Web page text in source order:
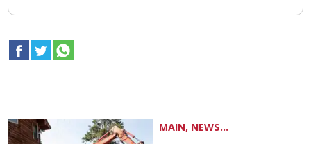
MAIN, NEWS...